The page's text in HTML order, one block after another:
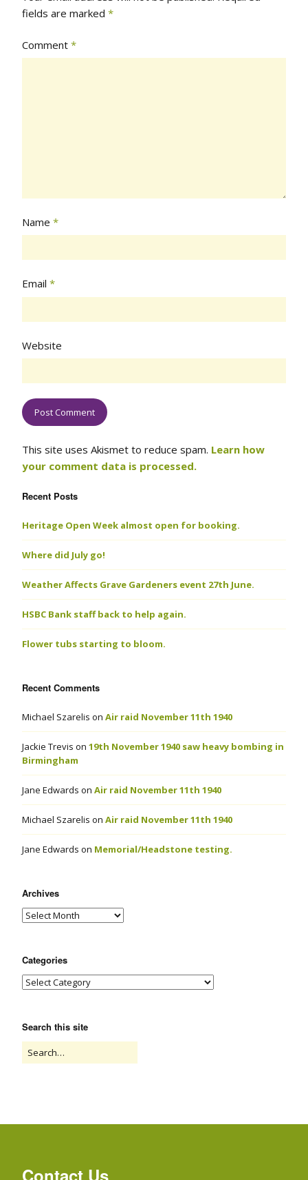
fields are marked *
Comment *
Name *
Email *
Website
This site uses Akismet to reduce spam. Learn how
your comment data is processed.
Recent Posts
Heritage Open Week almost open for booking.
Where did July go!
Weather Affects Grave Gardeners event 27th June.
HSBC Bank staff back to help again.
Flower tubs starting to bloom.
Recent Comments
Michael Szarelis on Air raid November 11th 1940
Jackie Trevis on 19th November 1940 saw heavy bombing in
Birmingham
Jane Edwards on Air raid November 11th 1940
Michael Szarelis on Air raid November 11th 1940
Jane Edwards on Memorial/Headstone testing.
Archives
Categories
Search this site
Contact Us